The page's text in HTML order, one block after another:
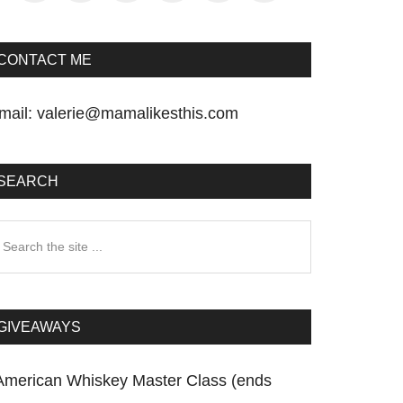
ME
valerie@mamalikesthis.com
Whiskey Master Class (ends